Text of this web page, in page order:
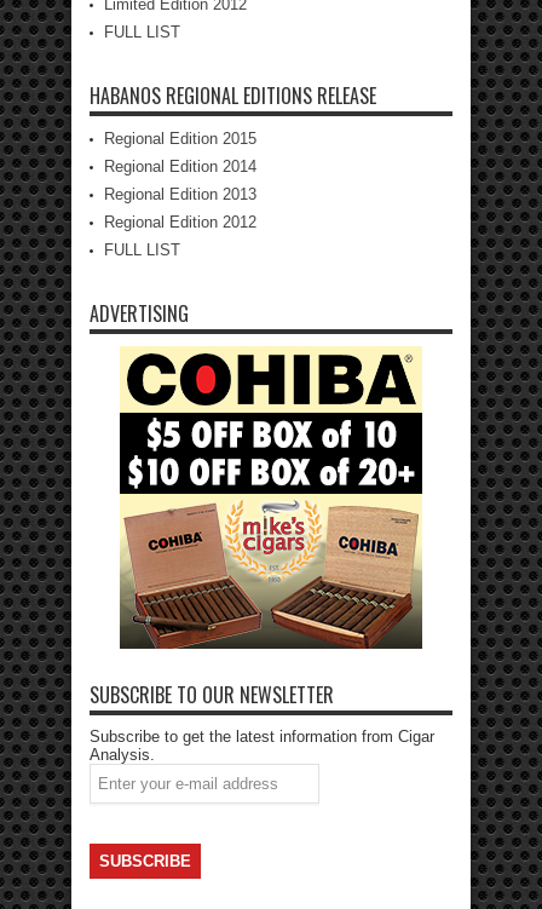
Limited Edition 2012
FULL LIST
HABANOS REGIONAL EDITIONS RELEASE
Regional Edition 2015
Regional Edition 2014
Regional Edition 2013
Regional Edition 2012
FULL LIST
ADVERTISING
SUBSCRIBE TO OUR NEWSLETTER
Subscribe to get the latest information from Cigar
Analysis.